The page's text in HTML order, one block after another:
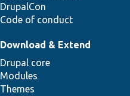
DrupalCon
Code of conduct
Download & Extend
Drupal core
Modules
Themes